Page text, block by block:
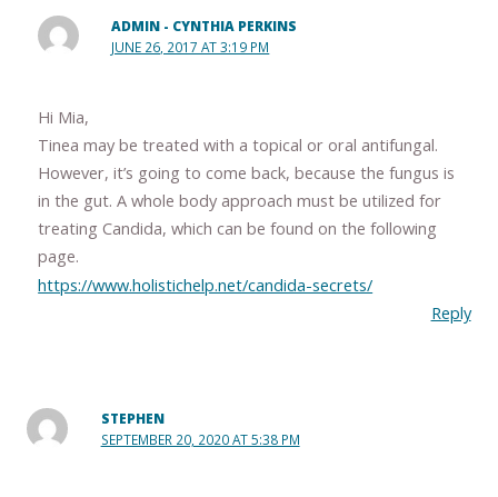
ADMIN - CYNTHIA PERKINS
JUNE 26, 2017 AT 3:19 PM
Hi Mia,
Tinea may be treated with a topical or oral antifungal.
However, it’s going to come back, because the fungus is
in the gut. A whole body approach must be utilized for
treating Candida, which can be found on the following
page.
https://www.holistichelp.net/candida-secrets/
Reply
STEPHEN
SEPTEMBER 20, 2020 AT 5:38 PM